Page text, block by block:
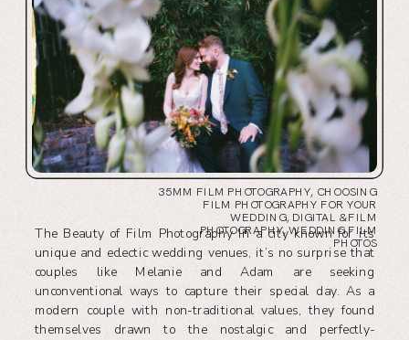
35MM FILM PHOTOGRAPHY, CHOOSING
FILM PHOTOGRAPHY FOR YOUR
WEDDING, DIGITAL & FILM
PHOTOGRAPHY,WEDDING FILM
PHOTOS
The Beauty of Film Photography In a city known for its
unique and eclectic wedding venues, it’s no surprise that
couples like Melanie and Adam are seeking
unconventional ways to capture their special day. As a
modern couple with non-traditional values, they found
themselves drawn to the nostalgic and perfectly-